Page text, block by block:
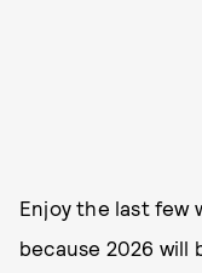
Enjoy the last few
because 2026 will